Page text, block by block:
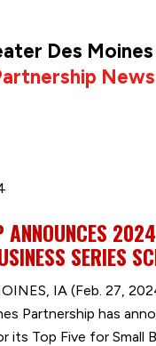
Des
News
ANNOUNCES
SERIES
IA (Feb. 27,
Partnership has
its Top Five for Small